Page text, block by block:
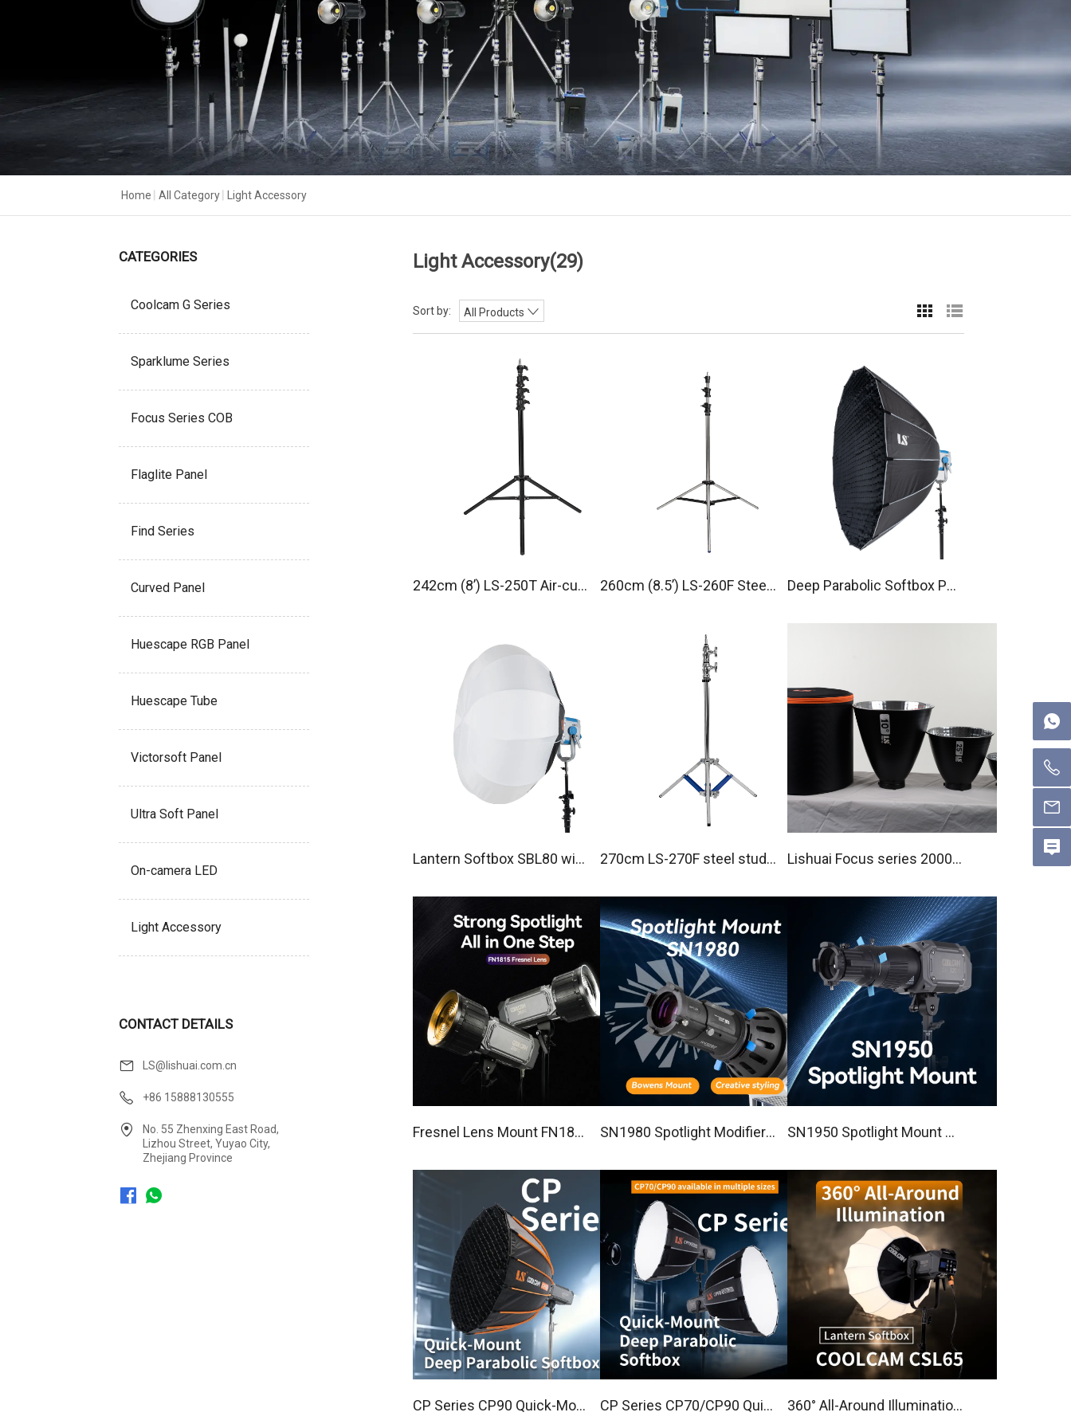
Home All Category Light Accessory
CATEGORIES
Coolcam G Series
Sparklume Series
Focus Series COB
Flaglite Panel
Find Series
Curved Panel
Huescape RGB Panel
Huescape Tube
Victorsoft Panel
Ultra Soft Panel
On-camera LED
Light Accessory
CONTACT DETAILS
LS@lishuai.com.cn
+86 15888130555
No. 55 Zhenxing East Road,
Lizhou Street, Yuyao City,
Zhejiang Province
Light Accessory(29)
Sort by: All Products
242cm (8’) LS-250T Air-cus
260cm (8.5’) LS-260F Steel
Deep Parabolic Softbox P90
Lantern Softbox SBL80 with
270cm LS-270F steel studi
Lishuai Focus series 2000X
t
Fresnel Lens Mount FN181
SN1980 Spotlight Modifier
SN1950 Spotlight Mount Wi
CP Series CP90 Quick-Mou
CP Series CP70/CP90 Quic
360° All-Around Illumination